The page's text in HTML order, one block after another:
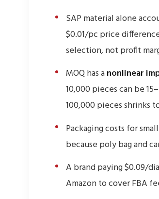
SAP material alone
$0.01/pc price
selection, not profit
MOQ has anonlinear
10,000 pieces can be
100,000 pieces shrinks
Packaging costs for
because poly bag and
A brand paying $0.09/
Amazon to cover FBA